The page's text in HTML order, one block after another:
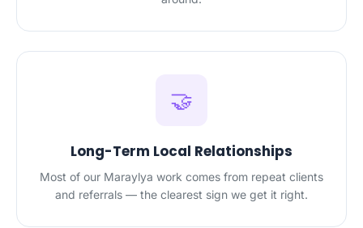
🤝
Long-Term Local Relationships
Most of our Maraylya work comes from repeat clients
and referrals — the clearest sign we get it right.